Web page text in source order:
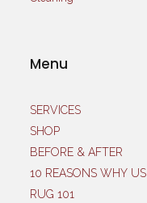
Menu
SERVICES
SHOP
BEFORE & AFTER
10 REASONS WHY US
RUG 101